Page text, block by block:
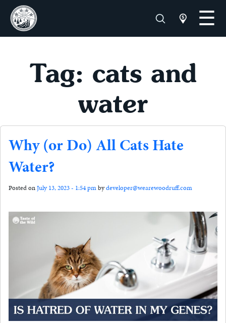
Tag: cats and
water
Why (or Do) All Cats Hate
Water?
Posted onJuly 13, 2023 - 1:54 pmbydeveloper@wearewoodruff.com